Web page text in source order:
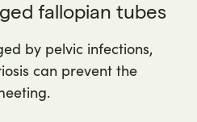
fallopian tubes
by pelvic infections,
can prevent the